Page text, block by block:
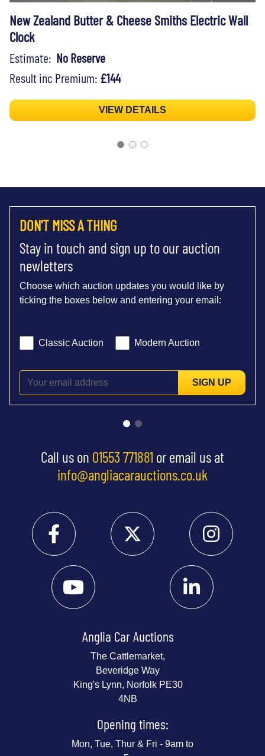
New Zealand Butter & Cheese Smiths Electric Wall
Clock
Estimate: No Reserve
Result inc Premium: £144
VIEW DETAILS
DON'T MISS A THING
Stay in touch and sign up to our auction
newletters
Choose which auction updates you would like by
ticking the boxes below and entering your email:
Classic Auction Modern Auction
SIGN UP
Call us on 01553 771881 or email us at
info@angliacarauctions.co.uk
Anglia Car Auctions
The Cattlemarket,
Beveridge Way
King's Lynn, Norfolk PE30
4NB
Opening times:
Mon, Tue, Thur & Fri - 9am to